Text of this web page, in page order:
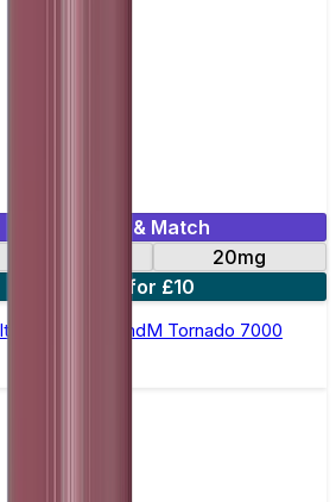
Mix & Match
20mg
5 for £10
E-liquid by RandM Tornado 7000